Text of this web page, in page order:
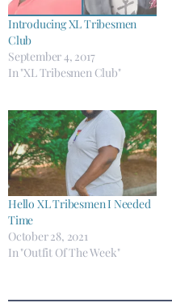
Introducing XL Tribesmen
Club
September 4, 2017
In "XL Tribesmen Club"
Hello XL Tribesmen I Needed
Time
October 28, 2021
In "Outfit Of The Week"